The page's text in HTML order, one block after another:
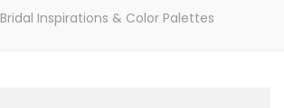
Bridal Inspirations & Color Palettes